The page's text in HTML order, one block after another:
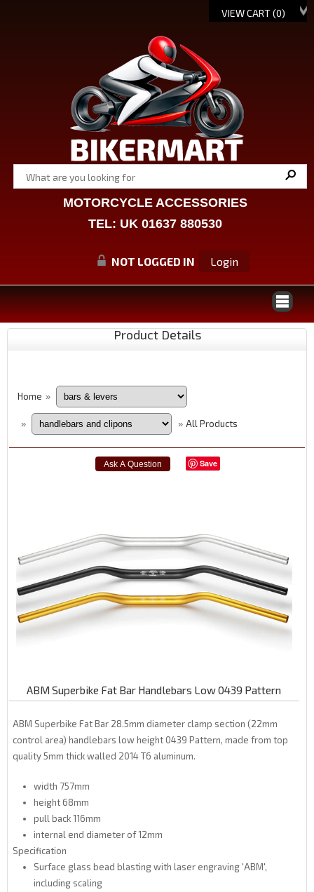
VIEW CART (0)
MOTORCYCLE ACCESSORIES
TEL: UK 01637 880530
NOT LOGGED IN Login
Product Details
Home »
» » All Products
Save
ABM Superbike Fat Bar Handlebars Low 0439 Pattern
ABM Superbike Fat Bar 28.5mm diameter clamp section (22mm
control area) handlebars low height 0439 Pattern, made from top
quality 5mm thick walled 2014 T6 aluminum.
width 757mm
height 68mm
pull back 116mm
internal end diameter of 12mm
Specification
Surface glass bead blasting with laser engraving 'ABM',
including scaling